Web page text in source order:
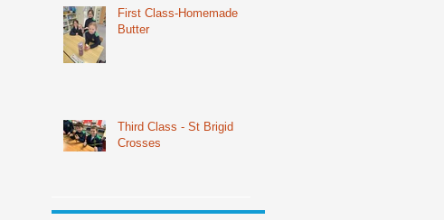
First Class-Homemade
Butter
Third Class - St Brigid
Crosses